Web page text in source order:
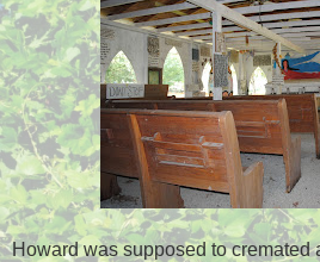
Howard was supposed to cremated